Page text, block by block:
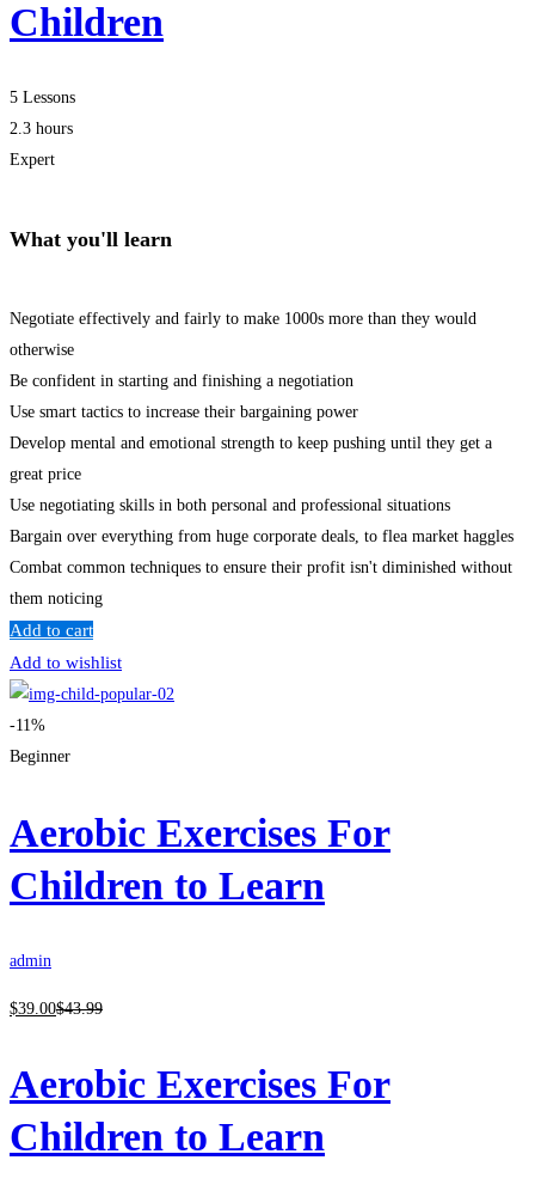
Children
5 Lessons
2.3 hours
Expert
What you'll learn
Negotiate effectively and fairly to make 1000s more than they would
otherwise
Be confident in starting and finishing a negotiation
Use smart tactics to increase their bargaining power
Develop mental and emotional strength to keep pushing until they get a
great price
Use negotiating skills in both personal and professional situations
Bargain over everything from huge corporate deals, to flea market haggles
Combat common techniques to ensure their profit isn't diminished without
them noticing
Add to cart
Add to wishlist
-11%
Beginner
Aerobic Exercises For
Children to Learn
admin
$39 .00$43.99
Aerobic Exercises For
Children to Learn